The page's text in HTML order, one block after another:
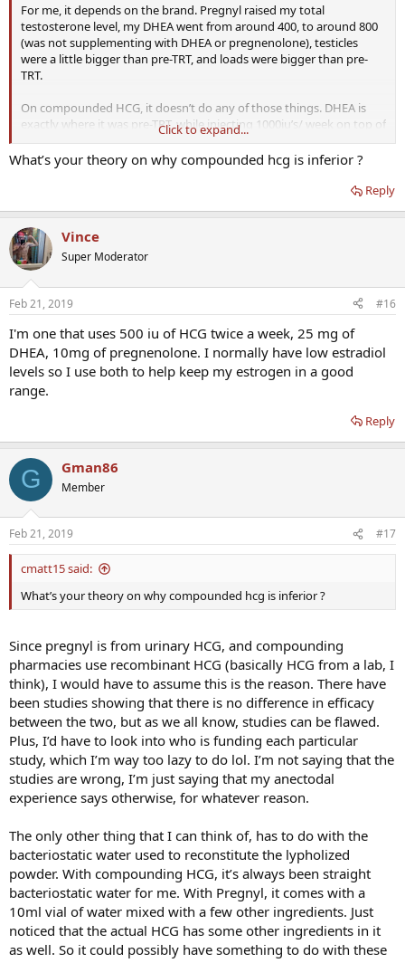
For me, it depends on the brand. Pregnyl raised my total
testosterone level, my DHEA went from around 400, to around 800
(was not supplementing with DHEA or pregnenolone), testicles
were a little bigger than pre-TRT, and loads were bigger than pre-
TRT.
On compounded HCG, it doesn’t do any of those things. DHEA is
exactly where it was pre-TRT, while injecting 1000iu’s/ week on top of
my testosterone cypionate.
Basically Pregnyl did everything that you hear HCG should
theoretically be doing, but with compounded HCG, it does none of
all, as I’ve never done testosterone by itself.
Click to expand...
What’s your theory on why compounded hcg is inferior ?
Reply
Vince
Super Moderator
Feb 21, 2019 #16
I'm one that uses 500 iu of HCG twice a week, 25 mg of
DHEA, 10mg of pregnenolone. I normally have low estradiol
levels so I use both to help keep my estrogen in a good
range.
Reply
G Gman86
Member
Feb 21, 2019 #17
cmatt15 said:
What’s your theory on why compounded hcg is inferior ?
Since pregnyl is from urinary HCG, and compounding
pharmacies use recombinant HCG (basically HCG from a lab, I
think), I would have to assume this is the reason. There have
been studies showing that there is no difference in efficacy
between the two, but as we all know, studies can be flawed.
Plus, I’d have to look into who is funding each particular
study, which I’m way too lazy to do lol. I’m not saying that the
studies are wrong, I’m just saying that my anectodal
experience says otherwise, for whatever reason.
The only other thing that I can think of, has to do with the
bacteriostatic water used to reconstitute the lypholized
powder. With compounding HCG, it’s always been straight
bacteriostatic water for me. With Pregnyl, it comes with a
10ml vial of water mixed with a few other ingredients. Just
noticed that the actual HCG has some other ingredients in it
as well. So it could possibly have something to do with these